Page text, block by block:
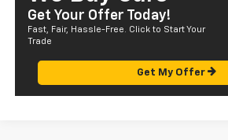
Get Your Offer Today!
Fast, Fair, Hassle-Free. Click to Start Your
Trade
Get My Offer